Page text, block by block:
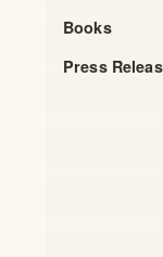
Books
Press